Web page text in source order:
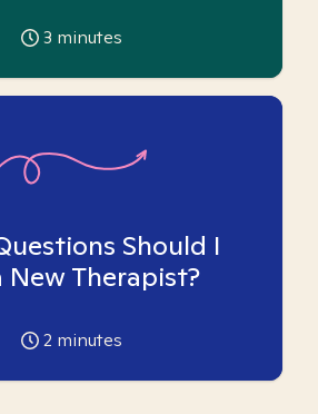
3 minutes
Should I
New Therapist?
2 minutes